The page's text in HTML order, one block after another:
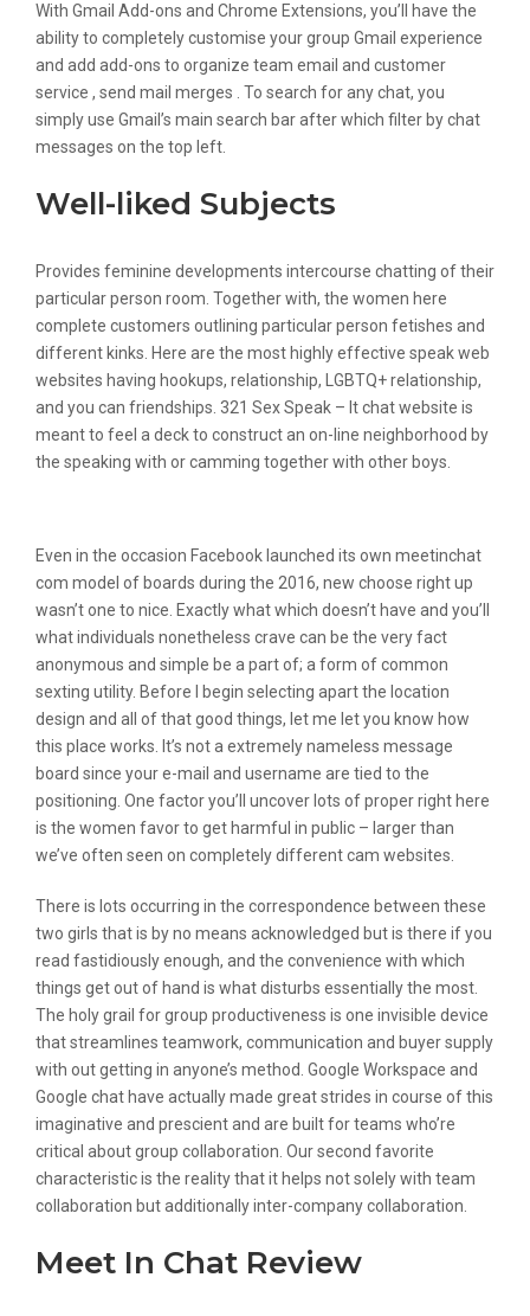
With Gmail Add-ons and Chrome Extensions, you’ll have the
ability to completely customise your group Gmail experience
and add add-ons to organize team email and customer
service , send mail merges . To search for any chat, you
simply use Gmail’s main search bar after which filter by chat
messages on the top left.
Well-liked Subjects
Provides feminine developments intercourse chatting of their
particular person room. Together with, the women here
complete customers outlining particular person fetishes and
different kinks. Here are the most highly effective speak web
websites having hookups, relationship, LGBTQ+ relationship,
and you can friendships. 321 Sex Speak – It chat website is
meant to feel a deck to construct an on-line neighborhood by
the speaking with or camming together with other boys.
Even in the occasion Facebook launched its own meetinchat
com model of boards during the 2016, new choose right up
wasn’t one to nice. Exactly what which doesn’t have and you’ll
what individuals nonetheless crave can be the very fact
anonymous and simple be a part of; a form of common
sexting utility. Before I begin selecting apart the location
design and all of that good things, let me let you know how
this place works. It’s not a extremely nameless message
board since your e-mail and username are tied to the
positioning. One factor you’ll uncover lots of proper right here
is the women favor to get harmful in public – larger than
we’ve often seen on completely different cam websites.
There is lots occurring in the correspondence between these
two girls that is by no means acknowledged but is there if you
read fastidiously enough, and the convenience with which
things get out of hand is what disturbs essentially the most.
The holy grail for group productiveness is one invisible device
that streamlines teamwork, communication and buyer supply
with out getting in anyone’s method. Google Workspace and
Google chat have actually made great strides in course of this
imaginative and prescient and are built for teams who’re
critical about group collaboration. Our second favorite
characteristic is the reality that it helps not solely with team
collaboration but additionally inter-company collaboration.
Meet In Chat Review